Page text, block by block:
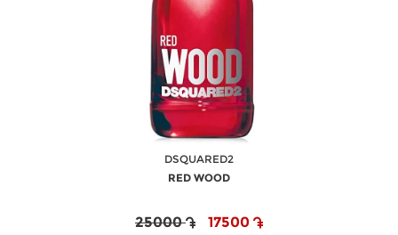
DSQUARED2
RED WOOD
25000 17500